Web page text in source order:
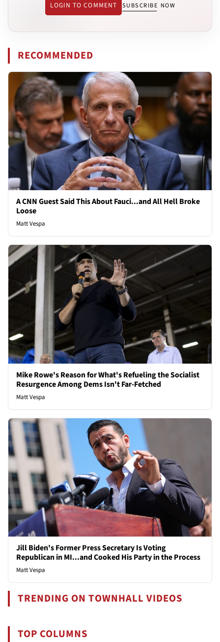
LOGIN TO COMMENT SUBSCRIBE NOW
RECOMMENDED
A CNN Guest Said This About Fauci...and All Hell Broke
Loose
Matt Vespa
Mike Rowe's Reason for What's Refueling the Socialist
Resurgence Among Dems Isn't Far-Fetched
Matt Vespa
Jill Biden's Former Press Secretary Is Voting
Republican in MI...and Cooked His Party in the Process
Matt Vespa
TRENDING ON TOWNHALL VIDEOS
TOP COLUMNS